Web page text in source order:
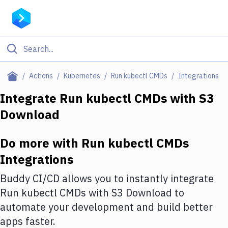
Actions Kubernetes Run kubectl CMDs Integrations
Filter By Category
Deploy to Server
Amazon Web Services
DigitalOcean
Google Cloud Platform
Build Actions
Integrate Run kubectl CMDswith S3
Download
Do more with Run kubectl CMDs
Integrations
Buddy CI/CD allows you to instantly integrate
Run kubectl CMDs with S3 Download to
automate your development and build better
apps faster.